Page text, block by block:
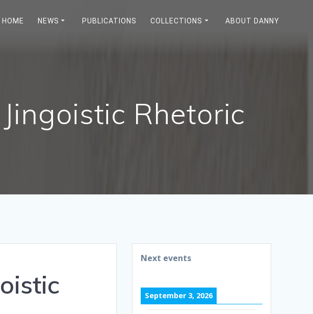
HOME NEWS PUBLICATIONS COLLECTIONS ABOUT DANNY
Rhetoric
Next events
September 3, 2026